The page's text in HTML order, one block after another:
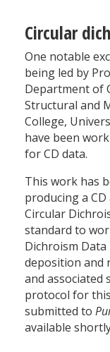
Circular
One notable
being led by
Department of
Structural and
College,
have been
for CD data.
This work has
producing a
Circular
standard to
Dichroism
deposition and
and associated
protocol for
submitted to
available